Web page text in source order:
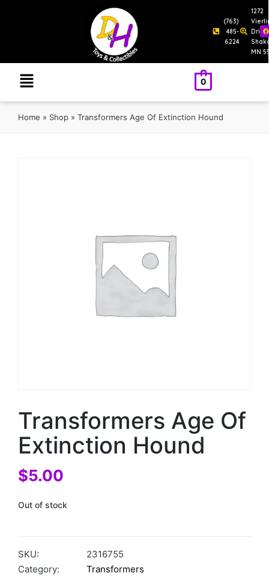
(763)
485-
6224
1272
Drive
MN
0
Home » Shop » Transformers Age Of Extinction Hound
Transformers Age Of
Extinction Hound
$5.00
Out of stock
SKU:
2316755
Category:
Transformers